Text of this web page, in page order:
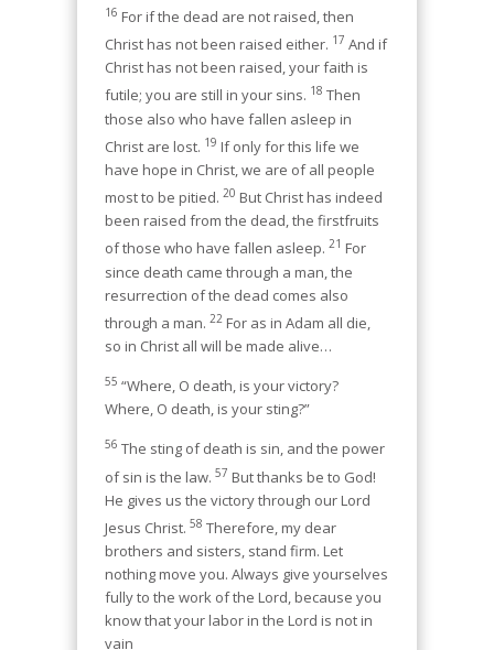
16 For if the dead are not raised, then
Christ has not been raised either. 17 And if
Christ has not been raised, your faith is
futile; you are still in your sins. 18 Then
those also who have fallen asleep in
Christ are lost. 19 If only for this life we
have hope in Christ, we are of all people
most to be pitied. 20 But Christ has indeed
been raised from the dead, the firstfruits
of those who have fallen asleep. 21 For
since death came through a man, the
resurrection of the dead comes also
through a man. 22 For as in Adam all die,
so in Christ all will be made alive…
55 “Where, O death, is your victory?
Where, O death, is your sting?”
56 The sting of death is sin, and the power
of sin is the law. 57 But thanks be to God!
He gives us the victory through our Lord
Jesus Christ. 58 Therefore, my dear
brothers and sisters, stand firm. Let
nothing move you. Always give yourselves
fully to the work of the Lord, because you
know that your labor in the Lord is not in
vain